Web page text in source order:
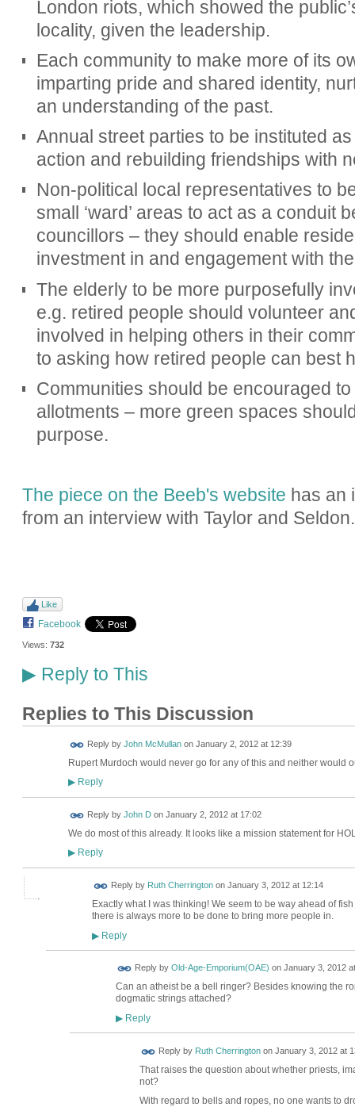
London riots, which showed the
locality, given the leadership.
Each community to make more of its
imparting pride and shared identity,
an understanding of the past.
Annual street parties to be instituted
action and rebuilding friendships with
Non-political local representatives to
small ‘ward’ areas to act as a conduit
councillors – they should enable
investment in and engagement with
The elderly to be more purposefully
e.g. retired people should volunteer
involved in helping others in their
to asking how retired people can best
Communities should be encouraged
allotments – more green spaces
purpose.
The piece on the Beeb's website has an
from an interview with Taylor and Seldon.
Like
Facebook
Views: 732
▶Reply to This
Replies to This Discussion
Reply by John McMullanon January 2, 2012 at 12:39
Rupert Murdoch would never go for any of this and neither would
▶Reply
Reply by John Don January 2, 2012 at 17:02
We do most of this already. It looks like a mission statement for
▶Reply
Reply by Ruth Cherringtonon January 3, 2012 at 12:14
Exactly what I was thinking! We seem to be way ahead of
there is always more to be done to bring more people in.
▶Reply
Reply by Old-Age-Emporium(OAE) on January 3, 2012
Can an atheist be a bell ringer? Besides knowing the
dogmatic strings attached?
▶Reply
Reply by Ruth Cherringtonon January 3, 2012 at
That raises the question about whether priests,
not?
With regard to bells and ropes, no one wants to